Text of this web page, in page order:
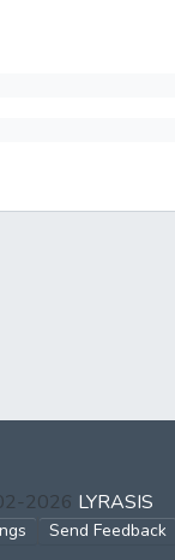
2026 LYRASIS
Send Feedback